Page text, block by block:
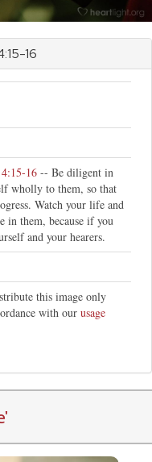
16
16 -- Be diligent in
wholly to them, so that
Watch your life and
in them, because if you
and your hearers.
this image only
with our usage
'